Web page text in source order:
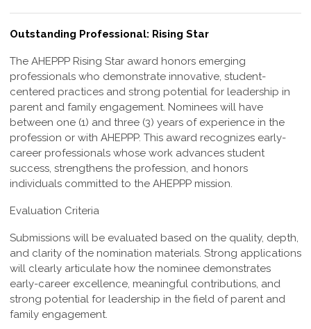
Outstanding Professional: Rising Star
The AHEPPP Rising Star award honors emerging
professionals who demonstrate innovative, student-
centered practices and strong potential for leadership in
parent and family engagement. Nominees will have
between one (1) and three (3) years of experience in the
profession or with AHEPPP. This award recognizes early-
career professionals whose work advances student
success, strengthens the profession, and honors
individuals committed to the AHEPPP mission.
Evaluation Criteria
Submissions will be evaluated based on the quality, depth,
and clarity of the nomination materials. Strong applications
will clearly articulate how the nominee demonstrates
early-career excellence, meaningful contributions, and
strong potential for leadership in the field of parent and
family engagement.